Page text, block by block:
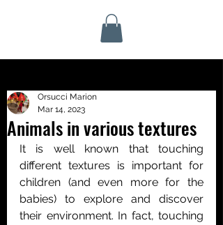
Animals in various textures
Orsucci Marion
Mar 14, 2023
It is well known that touching
different textures is important for
children (and even more for the
babies) to explore and discover
their environment. In fact, touching